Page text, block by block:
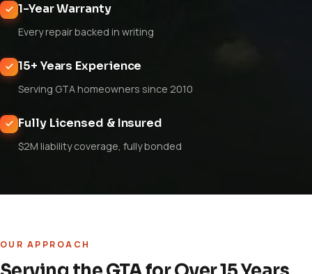
1-Year Warranty
Every repair backed in writing
15+ Years Experience
Serving GTA homeowners since 2010
Fully Licensed & Insured
$2M liability coverage, fully bonded
OUR APPROACH